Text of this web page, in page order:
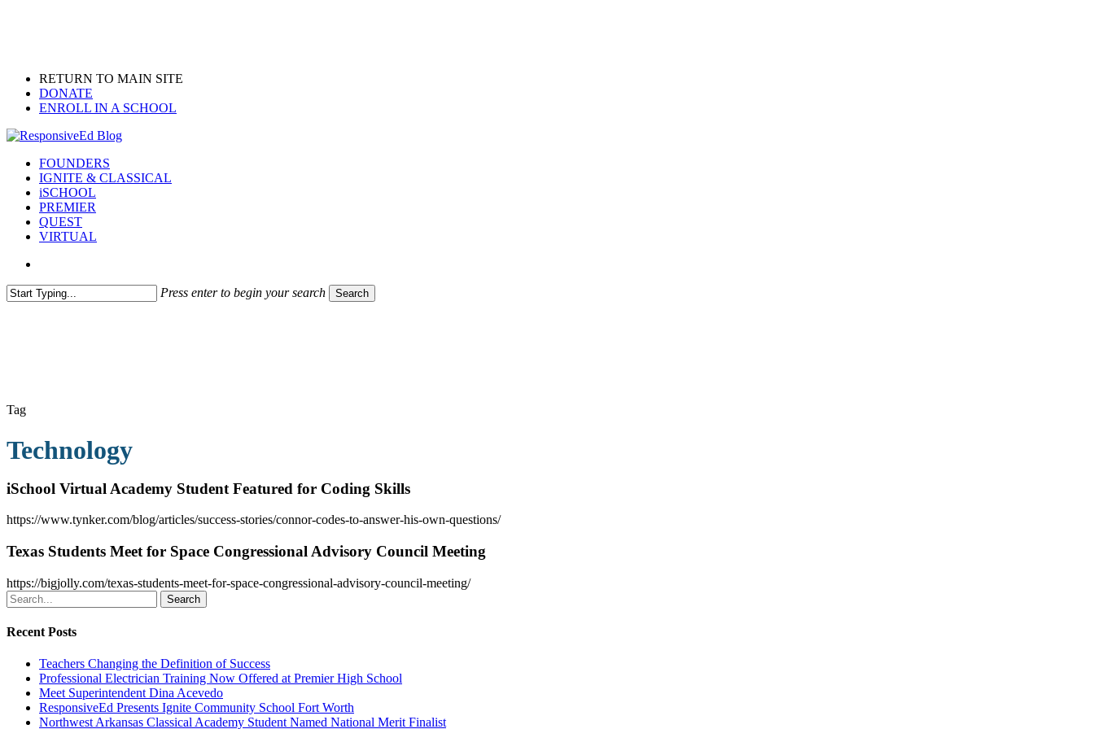
RETURN TO MAIN SITE
DONATE
ENROLL IN A SCHOOL
search
Menu
FOUNDERS
IGNITE & CLASSICAL
iSCHOOL
PREMIER
QUEST
VIRTUAL
Press enter to begin your search Search
Tag
Technology
iSchool Virtual Academy Student Featured for Coding Skills
https://www.tynker.com/blog/articles/success-stories/connor-codes-to-answer-his-own-questions/
Texas Students Meet for Space Congressional Advisory Council Meeting
https://bigjolly.com/texas-students-meet-for-space-congressional-advisory-council-meeting/
Search
Recent Posts
Teachers Changing the Definition of Success
Professional Electrician Training Now Offered at Premier High School
Meet Superintendent Dina Acevedo
ResponsiveEd Presents Ignite Community School Fort Worth
Northwest Arkansas Classical Academy Student Named National Merit Finalist